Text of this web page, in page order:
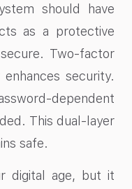
should have
as a protective
Two-factor
security.
dependent
This dual-layer
safe.
digital age, but it